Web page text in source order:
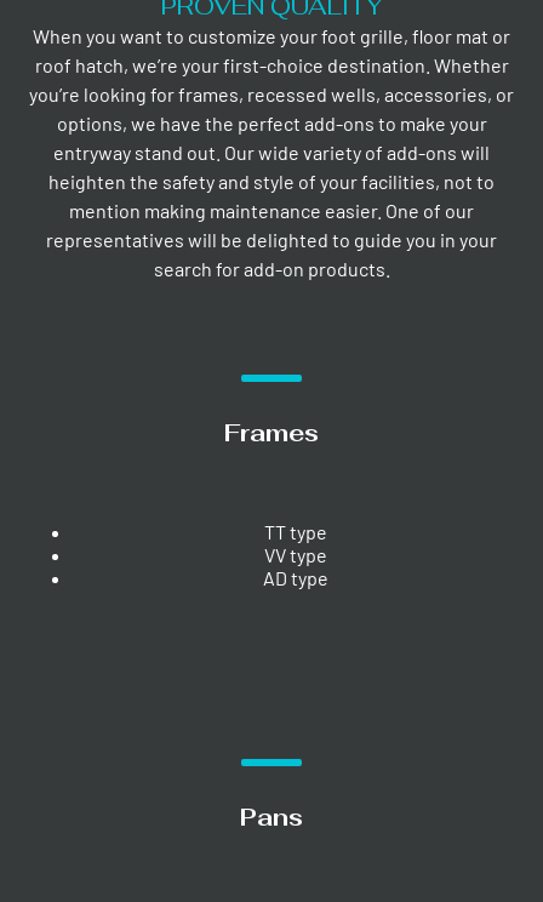
When you want to customize your foot grille, floor mat or
roof hatch, we’re your first-choice destination. Whether
you’re looking for frames, recessed wells, accessories, or
options, we have the perfect add-ons to make your
entryway stand out. Our wide variety of add-ons will
heighten the safety and style of your facilities, not to
mention making maintenance easier. One of our
representatives will be delighted to guide you in your
search for add-on products.
Frames
TT type
VV type
AD type
Pans